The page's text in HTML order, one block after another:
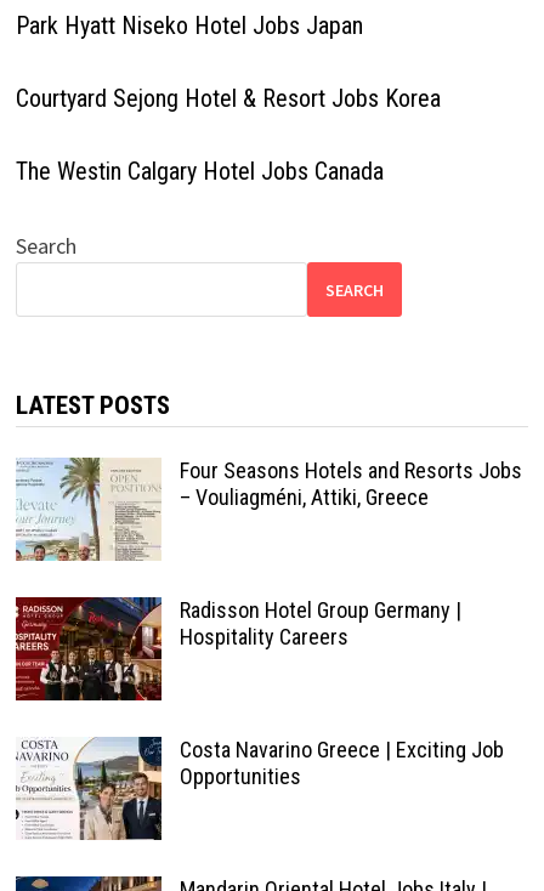
Park Hyatt Niseko Hotel Jobs Japan
Courtyard Sejong Hotel & Resort Jobs Korea
The Westin Calgary Hotel Jobs Canada
Search
SEARCH
LATEST POSTS
Four Seasons Hotels and Resorts Jobs
– Vouliagméni, Attiki, Greece
Radisson Hotel Group Germany |
Hospitality Careers
Costa Navarino Greece | Exciting Job
Opportunities